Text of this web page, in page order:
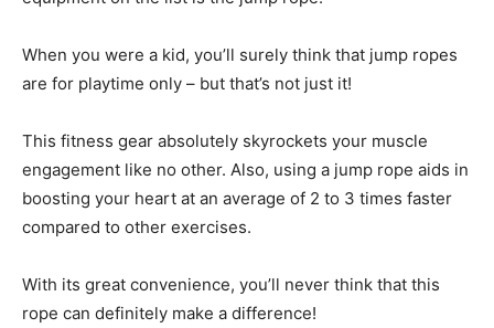
When you were a kid, you’ll surely think that jump ropes
are for playtime only – but that’s not just it!
This fitness gear absolutely skyrockets your muscle
engagement like no other. Also, using a jump rope aids in
boosting your heart at an average of 2 to 3 times faster
compared to other exercises.
With its great convenience, you’ll never think that this
rope can definitely make a difference!